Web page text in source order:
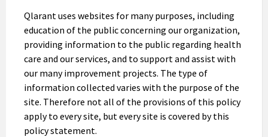
Qlarant uses websites for many purposes, including
education of the public concerning our organization,
providing information to the public regarding health
care and our services, and to support and assist with
our many improvement projects. The type of
information collected varies with the purpose of the
site. Therefore not all of the provisions of this policy
apply to every site, but every site is covered by this
policy statement.